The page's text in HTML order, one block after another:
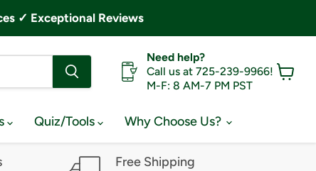
✓ Exceptional Reviews
Need help?
Call us at 725-239-9966!
M-F: 8 AM-7 PM PST
Quiz/Tools Why Choose Us?
Free Shipping